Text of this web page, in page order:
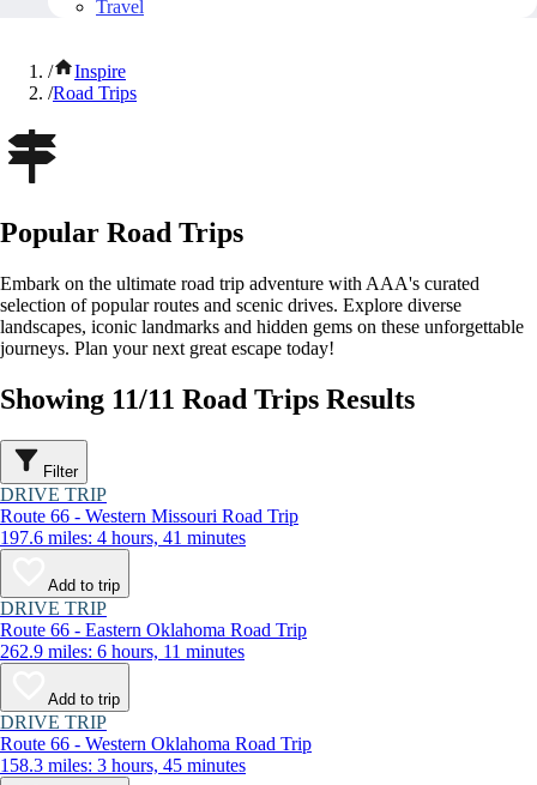
Travel
/
Inspire
/Road Trips
Popular Road Trips
Embark on the ultimate road trip adventure with AAA's curated
selection of popular routes and scenic drives. Explore diverse
landscapes, iconic landmarks and hidden gems on these unforgettable
journeys. Plan your next great escape today!
Showing 11/11 Road Trips Results
Filter
DRIVE TRIP
Route 66 - Western Missouri Road Trip
197.6 miles: 4 hours, 41 minutes
Add to trip
DRIVE TRIP
Route 66 - Eastern Oklahoma Road Trip
262.9 miles: 6 hours, 11 minutes
Add to trip
DRIVE TRIP
Route 66 - Western Oklahoma Road Trip
158.3 miles: 3 hours, 45 minutes